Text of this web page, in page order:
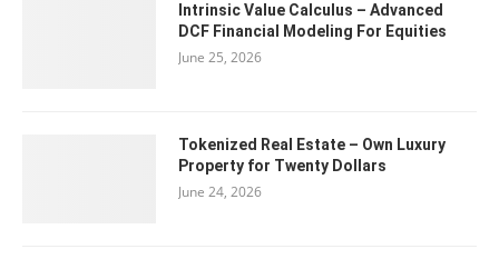
Intrinsic Value Calculus – Advanced
DCF Financial Modeling For Equities
June 25, 2026
Tokenized Real Estate – Own Luxury
Property for Twenty Dollars
June 24, 2026